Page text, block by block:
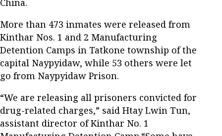
More than 473 inmates were released from
Kinthar Nos. 1 and 2 Manufacturing
Detention Camps in Tatkone township of the
capital Naypyidaw, while 53 others were let
go from Naypyidaw Prison.
“We are releasing all prisoners convicted for
drug-related charges,” said Htay Lwin Tun,
assistant director of Kinthar No. 1